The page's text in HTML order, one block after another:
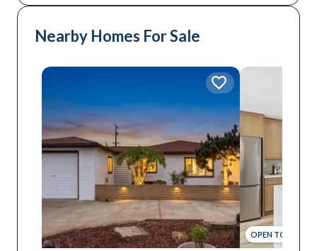
Nearby Homes For Sale
OPEN TODAY